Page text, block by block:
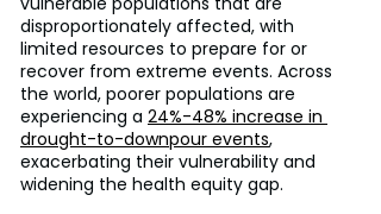
disproportionately affected, with
limited resources to prepare for or
recover from extreme events. Across
the world, poorer populations are
experiencing a 24%-48% increase in
drought-to-downpour events,
exacerbating their vulnerability and
widening the health equity gap.